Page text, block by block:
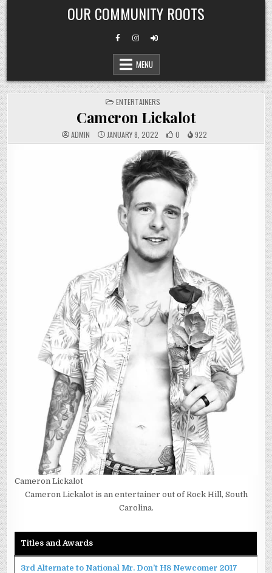
Skip
to
content
OUR COMMUNITY ROOTS
MENU
POSTED
IN
ENTERTAINERS
Cameron Lickalot
ADMIN JANUARY 8, 2022 0 922
Cameron Lickalot
Cameron Lickalot is an entertainer out of Rock Hill, South
Carolina.
Titles and Awards
3rd Alternate to National Mr. Don’t H8 Newcomer 2017